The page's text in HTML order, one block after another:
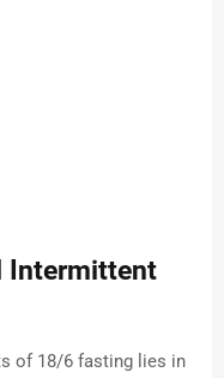
Intermittent
of 18/6 fasting lies in